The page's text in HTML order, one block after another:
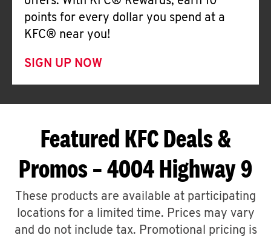
points for every dollar you spend at a
KFC® near you!
SIGN UP NOW
Featured KFC Deals &
Promos – 4004 Highway 9
These products are available at participating
locations for a limited time. Prices may vary
and do not include tax. Promotional pricing is